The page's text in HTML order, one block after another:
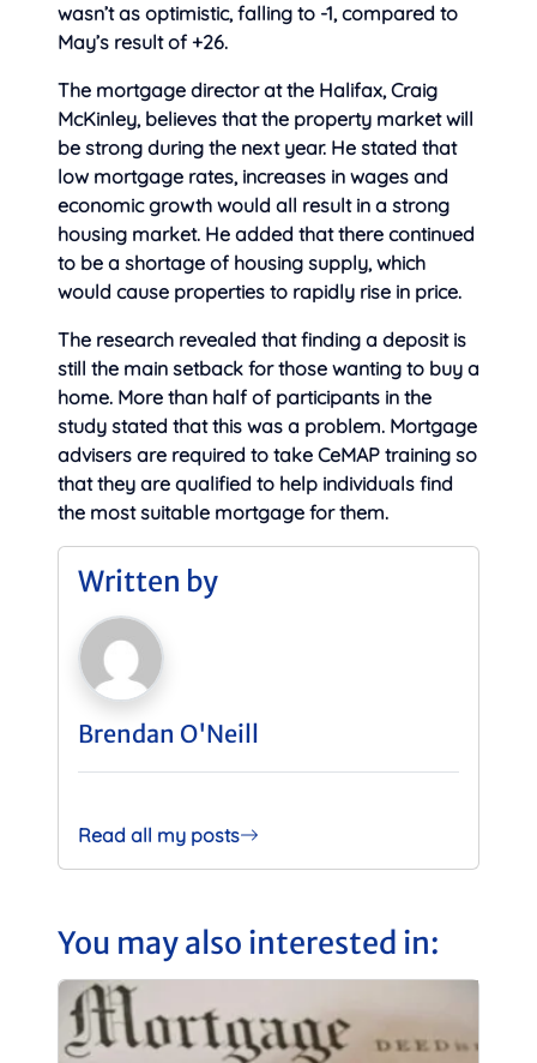
wasn’t as optimistic, falling to -1, compared to
May’s result of +26.
The mortgage director at the Halifax, Craig
McKinley, believes that the property market will
be strong during the next year. He stated that
low mortgage rates, increases in wages and
economic growth would all result in a strong
housing market. He added that there continued
to be a shortage of housing supply, which
would cause properties to rapidly rise in price.
The research revealed that finding a deposit is
still the main setback for those wanting to buy a
home. More than half of participants in the
study stated that this was a problem. Mortgage
advisers are required to take CeMAP training so
that they are qualified to help individuals find
the most suitable mortgage for them.
Written by
Brendan O'Neill
Read all my posts
You may also interested in: